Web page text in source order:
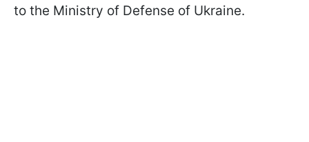
to the Ministry of Defense of Ukraine.